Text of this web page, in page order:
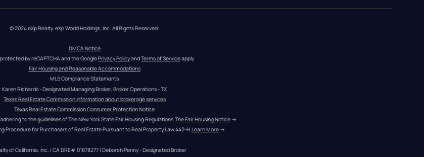
© 2024 eXp Realty. eXp World Holdings, Inc. All Rights Reserved.
DMCA Notice
by reCAPTCHA and the Google Privacy Policy and Terms of Service apply
Fair Housing and Reasonable Accommodations
MLS Compliance Statements
Karen Richards - Designated Managing Broker, Broker Operations - TX
Texas Real Estate Commission information about brokerage services
Texas Real Estate Commission Consumer Protection Notice
to the guidelines of The New York State Fair Housing Regulations.The Fair Housing Notice →
Procedure for Purchasers of Real Estate Pursuant to Real Property Law 442-H.Learn More →
of California, Inc. | CA DRE# 01878277 | Deborah Penny - Designated Broker